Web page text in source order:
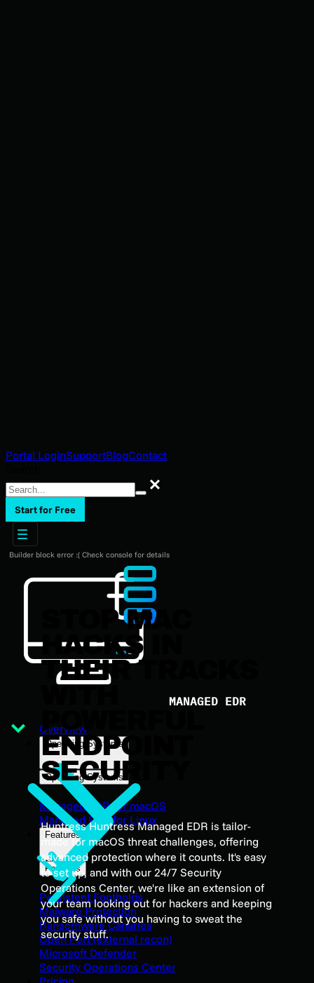
Portal LoginSupportBlogContact
Search
Start for Free
MANAGED EDR
Overview
Operating Systems
Operating Systems
Managed EDR for macOS
Managed EDR for Linux
Features
Features
Persistent Footholds
Malware Protection
Ransomware Canaries
Open Port (external recon)
Microsoft Defender
Security Operations Center
Builder block error :( Check console for details
STOP MAC
HACKS IN
THEIR TRACKS
POWERFUL
ENDPOINT
SECURITY
Huntress Huntress Managed EDR is tailor-
made for macOS threat challenges, offering
advanced protection where it counts. It's easy
to set up, and with our 24/7 Security
Operations Center, we're like an extension of
your team looking out for hackers and keeping
you safe without you having to sweat the
security stuff.